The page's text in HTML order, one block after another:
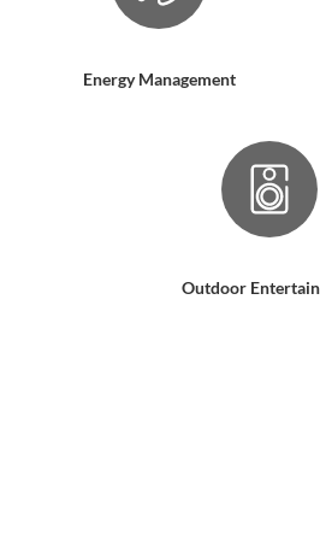
Energy Management
Outdoor